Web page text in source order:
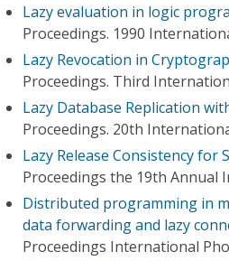
Lazy evaluation in logic
Proceedings. 1990
Lazy Revocation in
Proceedings. Third
Lazy Database Replication
Proceedings. 20th
Lazy Release Consistency
Proceedings the 19th Annual
Distributed programming in
data forwarding and lazy
Proceedings International